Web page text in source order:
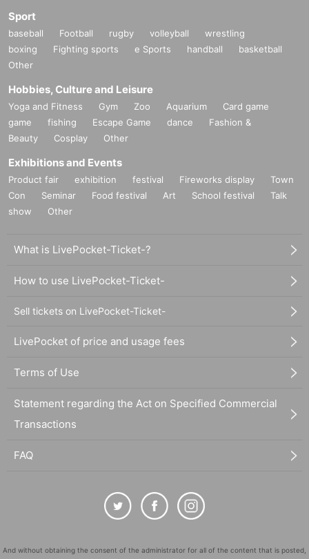
Sport
baseball Football rugby volleyball
wrestling
boxing
Fighting sports e Sports handball
basketball
Other
Hobbies, Culture and Leisure
Yoga and Fitness Gym Zoo Aquarium
Card game
game
fishing Escape Game dance
Fashion &
Beauty
Cosplay Other
Exhibitions and Events
Product fair exhibition festival Fireworks display
Town
Con
Seminar Food festival Art School festival
Talk
show
Other
What is LivePocket-Ticket-?
How to use LivePocket-Ticket-
Sell tickets on LivePocket-Ticket-
LivePocket of price and usage fees
Terms of Use
Statement regarding the Act on Specified Commercial
Transactions
FAQ
And without obtaining the consent of the administrator for all of the content that is posted,